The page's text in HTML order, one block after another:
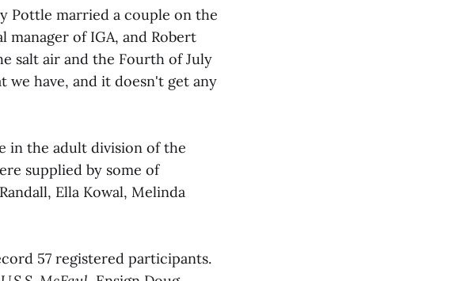
Pottle married a couple on the
of IGA, and Robert
salt air and the Fourth of July
have, and it doesn't get any
in the adult division of the
supplied by some of
Ella Kowal, Melinda
57 registered participants.